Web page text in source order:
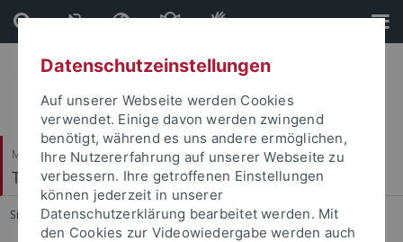
Direkt
zum
Inhalt
Direkt
zur
Fußleiste
Mathematisch-Naturwissenschaftliche Fakultät
Terrestrische Paläoklimatologie
Sie sind hier: Startseite ... Fauna
Datenschutzeinstellungen
Auf unserer Webseite werden Cookies
verwendet. Einige davon werden zwingend
benötigt, während es uns andere ermöglichen,
Ihre Nutzererfahrung auf unserer Webseite zu
verbessern. Ihre getroffenen Einstellungen
können jederzeit in unserer
Datenschutzerklärung bearbeitet werden. Mit
den Cookies zur Videowiedergabe werden auch